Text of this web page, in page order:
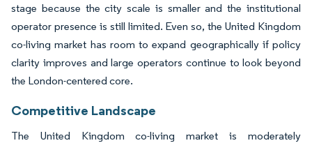
stage because the city scale is smaller and the institutional
operator presence is still limited. Even so, the United Kingdom
co-living market has room to expand geographically if policy
clarity improves and large operators continue to look beyond
the London-centered core.
Competitive Landscape
The United Kingdom co-living market is moderately